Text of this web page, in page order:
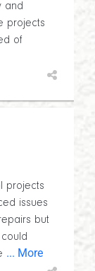
and
projects
of
projects
issues
but
... More